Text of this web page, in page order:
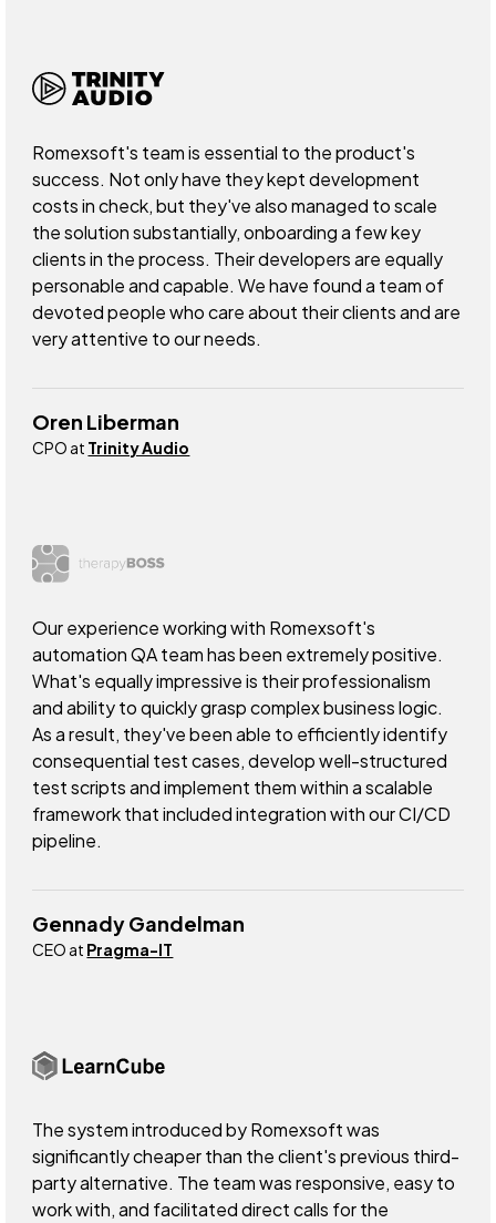
Romexsoft's team is essential to the product's
success. Not only have they kept development
costs in check, but they've also managed to scale
the solution substantially, onboarding a few key
clients in the process. Their developers are equally
personable and capable. We have found a team of
devoted people who care about their clients and are
very attentive to our needs.
Oren Liberman
CPO at Trinity Audio
Our experience working with Romexsoft's
automation QA team has been extremely positive.
What's equally impressive is their professionalism
and ability to quickly grasp complex business logic.
As a result, they've been able to efficiently identify
consequential test cases, develop well-structured
test scripts and implement them within a scalable
framework that included integration with our CI/CD
pipeline.
Gennady Gandelman
CEO at Pragma-IT
The system introduced by Romexsoft was
significantly cheaper than the client's previous third-
party alternative. The team was responsive, easy to
work with, and facilitated direct calls for the